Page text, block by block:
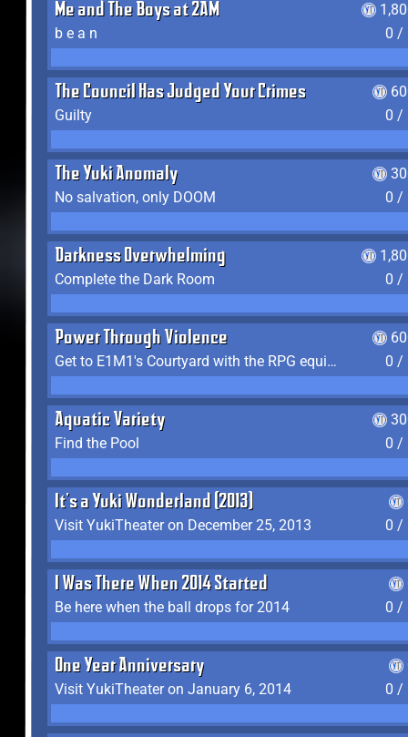
Me and The Boys at 2AM
b e a n
0 /
The Council Has Judged Your Crimes
Guilty
0 /
The Yuki Anomaly
No salvation, only DOOM
0 /
Darkness Overwhelming
Complete the Dark Room
0 /
Power Through Violence
Get to E1M1's Courtyard with the RPG equipped
0 /
Aquatic Variety
Find the Pool
0 /
It's a Yuki Wonderland (2013)
Visit YukiTheater on December 25, 2013
0 /
I Was There When 2014 Started
Be here when the ball drops for 2014
0 /
One Year Anniversary
Visit YukiTheater on January 6, 2014
0 /